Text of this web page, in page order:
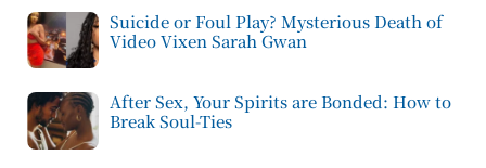
Suicide or Foul Play? Mysterious Death of
Video Vixen Sarah Gwan
After Sex, Your Spirits are Bonded: How to
Break Soul-Ties